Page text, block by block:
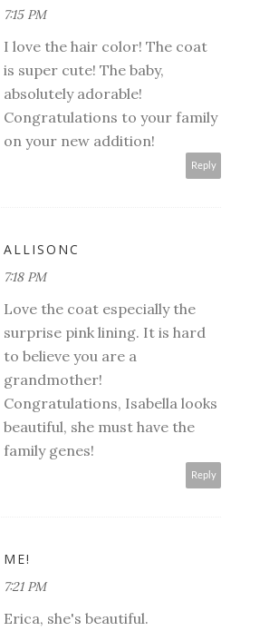
7:15 PM
I love the hair color! The coat
is super cute! The baby,
absolutely adorable!
Congratulations to your family
on your new addition!
Reply
ALLISONC
7:18 PM
Love the coat especially the
surprise pink lining. It is hard
to believe you are a
grandmother!
Congratulations, Isabella looks
beautiful, she must have the
family genes!
Reply
ME!
7:21 PM
Erica, she's beautiful.